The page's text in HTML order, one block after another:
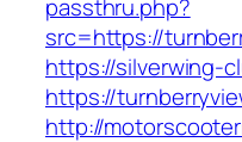
passthru.php?
src=https://
https://silverwing-
https://
http://